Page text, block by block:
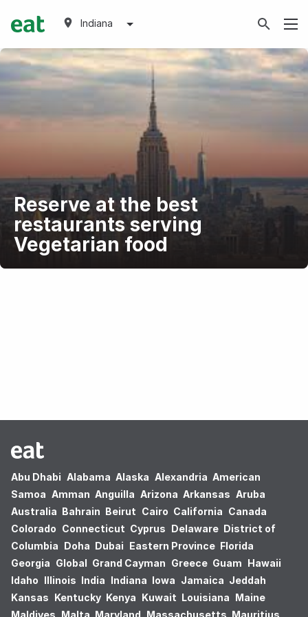
Indiana
Reserve at the best
restaurants serving
Vegetarian food
Abu Dhabi Alabama Alaska Alexandria American
Samoa Amman Anguilla Arizona Arkansas Aruba
Australia Bahrain Beirut Cairo California Canada
Colorado Connecticut Cyprus Delaware District of
Columbia Doha Dubai Eastern Province Florida
Georgia Global Grand Cayman Greece Guam Hawaii
Idaho Illinois India Indiana Iowa Jamaica Jeddah
Kansas Kentucky Kenya Kuwait Louisiana Maine